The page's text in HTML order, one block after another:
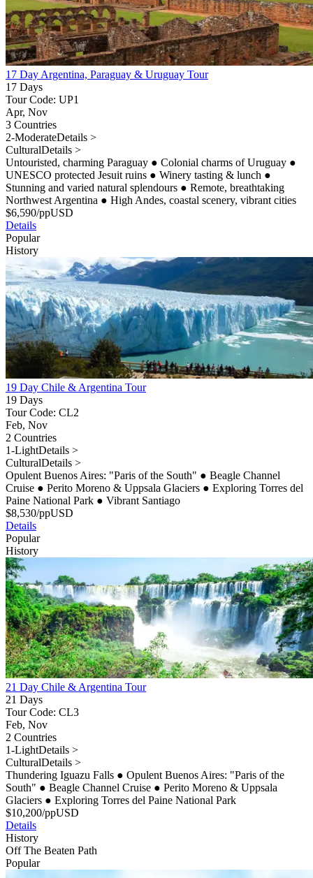
17 Day Argentina, Paraguay & Uruguay Tour
17 Days
Tour Code: UP1
Apr, Nov
3 Countries
2-ModerateDetails >
CulturalDetails >
Untouristed, charming Paraguay ● Colonial charms of Uruguay ●
UNESCO protected Jesuit ruins ● Winery tasting & lunch ●
Stunning and varied natural splendours ● Remote, breathtaking
Northwest Argentina ● High Andes, coastal scenery, vibrant cities
$6,590/ppUSD
Details
Popular
History
19 Day Chile & Argentina Tour
19 Days
Tour Code: CL2
Feb, Nov
2 Countries
1-LightDetails >
CulturalDetails >
Opulent Buenos Aires: "Paris of the South" ● Beagle Channel
Cruise ● Perito Moreno & Uppsala Glaciers ● Exploring Torres del
Paine National Park ● Vibrant Santiago
$8,530/ppUSD
Details
Popular
History
21 Day Chile & Argentina Tour
21 Days
Tour Code: CL3
Feb, Nov
2 Countries
1-LightDetails >
CulturalDetails >
Thundering Iguazu Falls ● Opulent Buenos Aires: "Paris of the
South" ● Beagle Channel Cruise ● Perito Moreno & Uppsala
Glaciers ● Exploring Torres del Paine National Park
$10,200/ppUSD
Details
History
Off The Beaten Path
Popular